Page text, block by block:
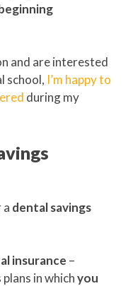
and are interested
school, I’m happy to
during my
a dental savings
insurance –
in whichyou